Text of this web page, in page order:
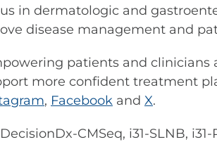
in dermatologic and
disease management and
patients and clinicians
more confident treatment
, Facebook and X.
CMSeq, i31-SLNB,